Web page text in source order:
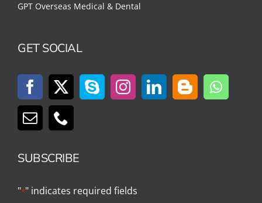
GPT Overseas Medical & Dental
GET SOCIAL
SUBSCRIBE
"*" indicates required fields